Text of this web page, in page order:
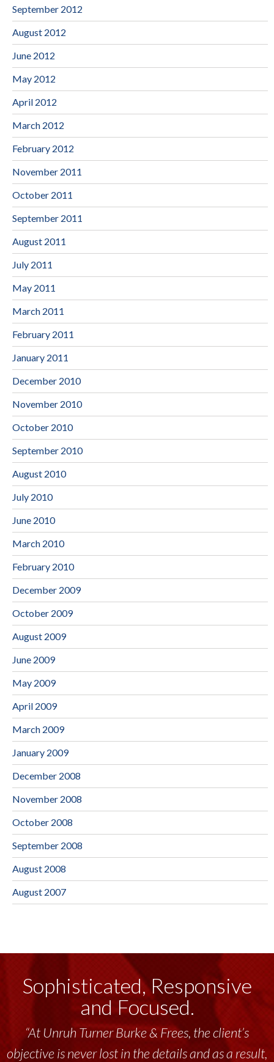
September 2012
August 2012
June 2012
May 2012
April 2012
March 2012
February 2012
November 2011
October 2011
September 2011
August 2011
July 2011
May 2011
March 2011
February 2011
January 2011
December 2010
November 2010
October 2010
September 2010
August 2010
July 2010
June 2010
March 2010
February 2010
December 2009
October 2009
August 2009
June 2009
May 2009
April 2009
March 2009
January 2009
December 2008
November 2008
October 2008
September 2008
August 2008
August 2007
Sophisticated, Responsive
and Focused.
“Unruh Turner Burke & Frees has been a
tremendous resource to me and my team